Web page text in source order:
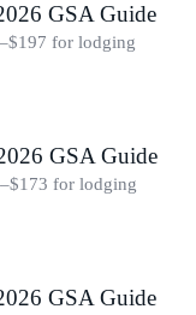
GSA Guide
for lodging
GSA Guide
for lodging
GSA Guide